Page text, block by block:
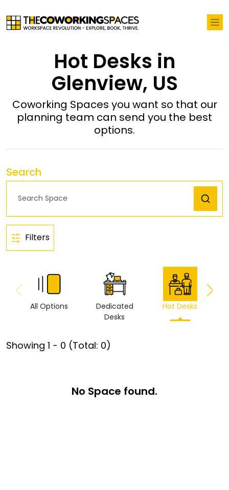
Hot Desks in
Glenview, US
Coworking Spaces you want so that our
planning team can send you the best
options.
Search
Filters
All Options
Dedicated
Desks
Hot Desks
Showing 1 - 0 (Total: 0)
No Space found.